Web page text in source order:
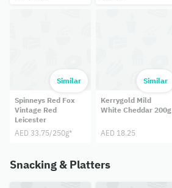
Spinneys Red Fox
Vintage Red
Leicester
AED 33.75/250g*
Similar
Kerrygold Mild
White Cheddar 200g
AED 18.25
Similar
Snacking & Platters